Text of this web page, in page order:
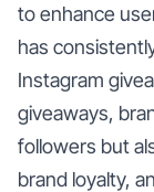
to enhance
has
Instagram
giveaways,
followers but
brand loyalty,